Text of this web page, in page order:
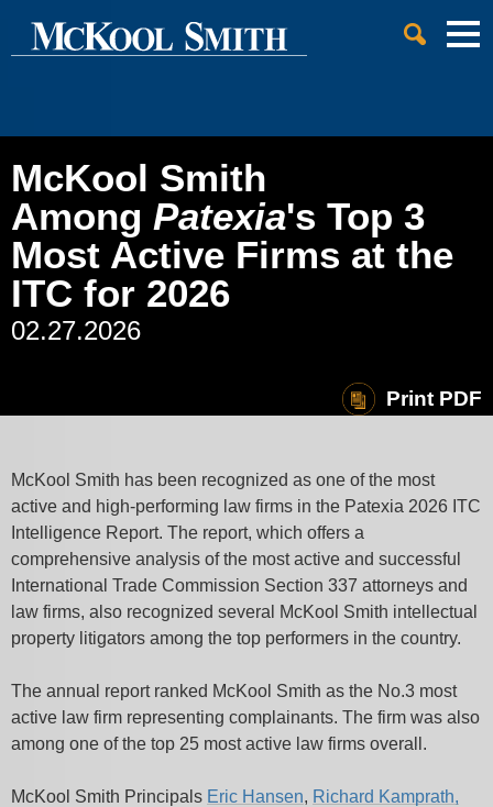
Main Content
Main Menu
Cookie Settings
McKool Smith
Among Patexia's Top 3
Most Active Firms at the
ITC for 2026
02.27.2026
Print PDF
McKool Smith has been recognized as one of the most
active and high-performing law firms in the Patexia 2026 ITC
Intelligence Report. The report, which offers a
comprehensive analysis of the most active and successful
International Trade Commission Section 337 attorneys and
law firms, also recognized several McKool Smith intellectual
property litigators among the top performers in the country.
The annual report ranked McKool Smith as the No.3 most
active law firm representing complainants. The firm was also
among one of the top 25 most active law firms overall.
McKool Smith Principals Eric Hansen, Richard Kamprath,
Jump to Page